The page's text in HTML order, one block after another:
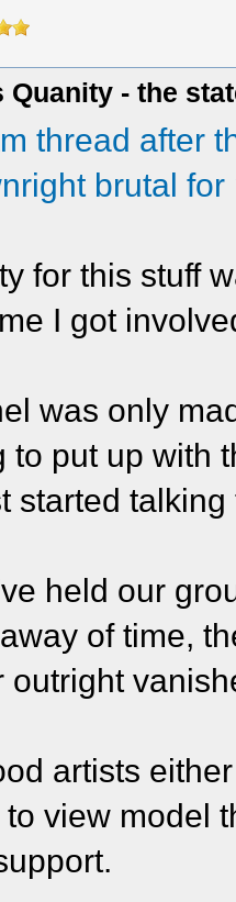
- the
thread after
brutal
for this stuff
I got
was only
to put up with
started
held our
of time,
outright
artists
view model